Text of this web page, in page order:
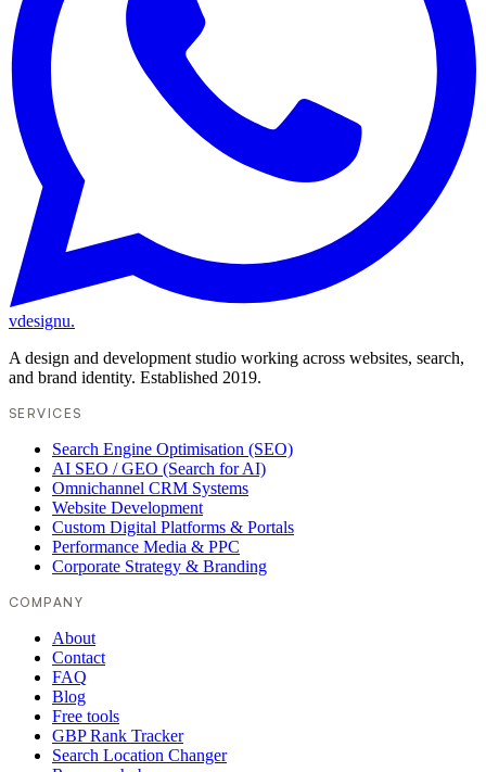
vdesignu.
A design and development studio working across websites, search,
and brand identity. Established 2019.
SERVICES
Search Engine Optimisation (SEO)
AI SEO / GEO (Search for AI)
Omnichannel CRM Systems
Website Development
Custom Digital Platforms & Portals
Performance Media & PPC
Corporate Strategy & Branding
COMPANY
About
Contact
FAQ
Blog
Free tools
GBP Rank Tracker
Search Location Changer